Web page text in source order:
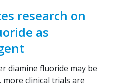
research on
as
diamine fluoride may be
clinical trials are